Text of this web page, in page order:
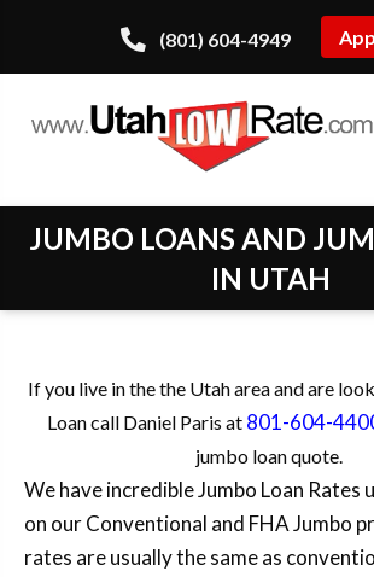
(801) 604-4949
JUMBO LOANS AND
IN UTAH
If you live in the the Utah area and are
Loan call Daniel Paris at 801-604-
jumbo loan quote.
We have incredible Jumbo Loan Rates
on our Conventional and FHA Jumbo
rates are usually the same as